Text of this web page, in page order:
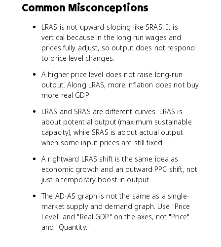
Common Misconceptions
LRAS is not upward-sloping like SRAS. It is
vertical because in the long run wages and
prices fully adjust, so output does not respond
to price level changes.
A higher price level does not raise long-run
output. Along LRAS, more inflation does not buy
more real GDP.
LRAS and SRAS are different curves. LRAS is
about potential output (maximum sustainable
capacity), while SRAS is about actual output
when some input prices are still fixed.
A rightward LRAS shift is the same idea as
economic growth and an outward PPC shift, not
just a temporary boost in output.
The AD-AS graph is not the same as a single-
market supply and demand graph. Use "Price
Level" and "Real GDP" on the axes, not "Price"
and "Quantity."